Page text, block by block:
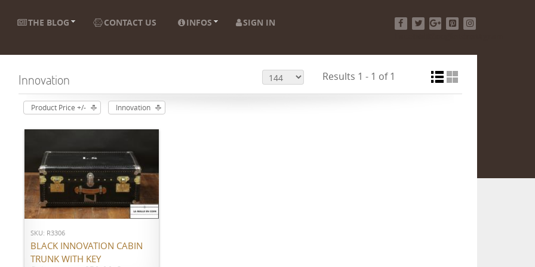
THE BLOG CONTACT US INFOS
SIGN IN
Innovation Results 1 - 1 of 1
Product Price +/- Innovation
ADD TO CART
SKU: R3306
BLACK INNOVATION CABIN
TRUNK WITH KEY